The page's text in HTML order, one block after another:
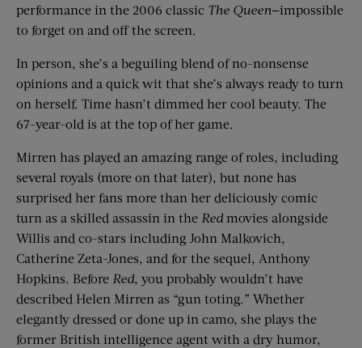
performance in the 2006 classic The Queen—impossible
to forget on and off the screen.
In person, she’s a beguiling blend of no-nonsense
opinions and a quick wit that she’s always ready to turn
on herself. Time hasn’t dimmed her cool beauty. The
67-year-old is at the top of her game.
Mirren has played an amazing range of roles, including
several royals (more on that later), but none has
surprised her fans more than her deliciously comic
turn as a skilled assassin in the Redmovies alongside
Willis and co-stars including John Malkovich,
Catherine Zeta-Jones, and for the sequel, Anthony
Hopkins. Before Red, you probably wouldn’t have
described Helen Mirren as “gun toting.” Whether
elegantly dressed or done up in camo, she plays the
former British intelligence agent with a dry humor,